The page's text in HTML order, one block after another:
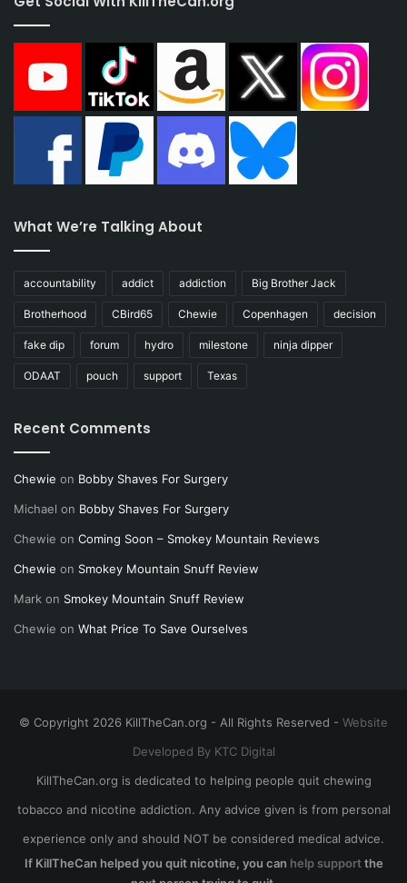
What We’re Talking About
accountability addict addiction Big Brother Jack
Brotherhood CBird65 Chewie Copenhagen decision
fake dip forum hydro milestone ninja dipper
ODAAT pouch support Texas
Recent Comments
Chewie on Bobby Shaves For Surgery
Michael on Bobby Shaves For Surgery
Chewie on Coming Soon – Smokey Mountain Reviews
Chewie on Smokey Mountain Snuff Review
Mark on Smokey Mountain Snuff Review
Chewie on What Price To Save Ourselves
© Copyright 2026 KillTheCan.org - All Rights Reserved - Website
Developed By KTC Digital
KillTheCan.org is dedicated to helping people quit chewing
tobacco and nicotine addiction. Any advice given is from personal
experience only and should NOT be considered medical advice.
If KillTheCan helped you quit nicotine, you can help supportthe